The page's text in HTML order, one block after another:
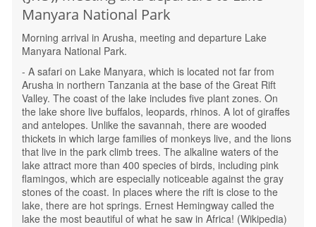
Manyara National Park
Morning arrival in Arusha, meeting and departure Lake
Manyara National Park.
- A safari on Lake Manyara, which is located not far from
Arusha in northern Tanzania at the base of the Great Rift
Valley. The coast of the lake includes five plant zones. On
the lake shore live buffalos, leopards, rhinos. A lot of giraffes
and antelopes. Unlike the savannah, there are wooded
thickets in which large families of monkeys live, and the lions
that live in the park climb trees. The alkaline waters of the
lake attract more than 400 species of birds, including pink
flamingos, which are especially noticeable against the gray
stones of the coast. In places where the rift is close to the
lake, there are hot springs. Ernest Hemingway called the
lake the most beautiful of what he saw in Africa! (Wikipedia)